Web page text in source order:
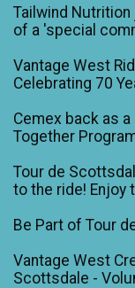
Tailwind
of a 'special
Vantage West
Celebrating 70
Cemex back as
Together
Tour de
to the ride! Enjoy
Be Part of Tour
Vantage West
Scottsdale -